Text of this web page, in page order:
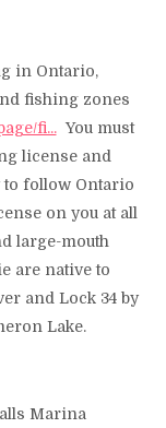
in Ontario,
fishing zones
fi...You must
license and
follow Ontario
on you at all
large-mouth
are native to
and Lock 34 by
Lake.
Marina